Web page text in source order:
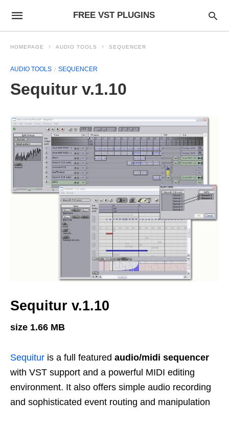
FREE VST PLUGINS
HOMEPAGE AUDIO TOOLS SEQUENCER
AUDIO TOOLS SEQUENCER
Sequitur v.1.10
Sequitur v.1.10
size 1.66 MB
Sequitur is a full featured audio/midi sequencer
with VST support and a powerful MIDI editing
environment. It also offers simple audio recording
and sophisticated event routing and manipulation